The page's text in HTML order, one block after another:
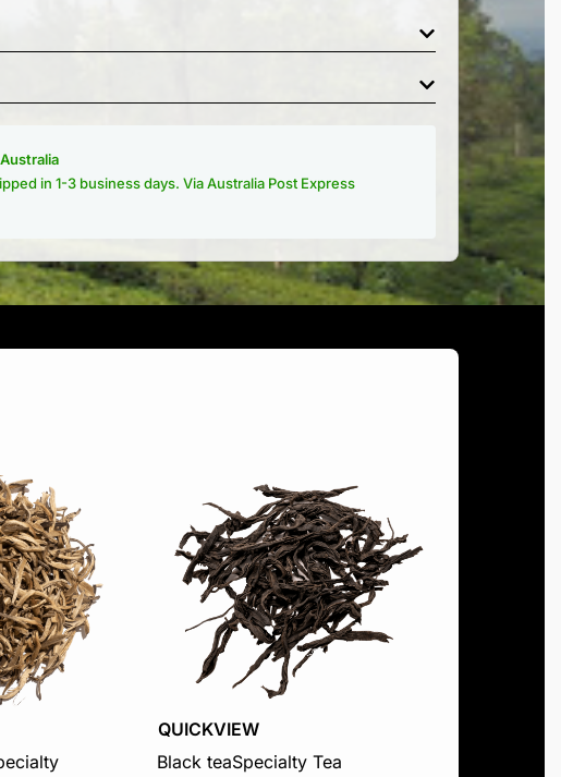
in 1-3 business days. Via Australia Post Express
QUICKVIEW
Black teaSpecialty Tea